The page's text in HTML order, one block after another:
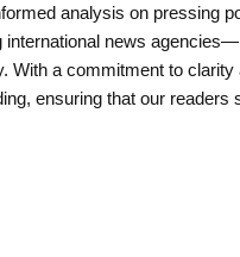
analysis on pressing
news
a commitment to clarity
ensuring that our readers